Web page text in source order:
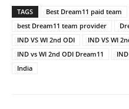
TAGS Best Dream11 paid team
best Dream11 team provider
IND VS WI 2nd ODI
IND VS WI
IND vs WI 2nd ODI Dream11
India